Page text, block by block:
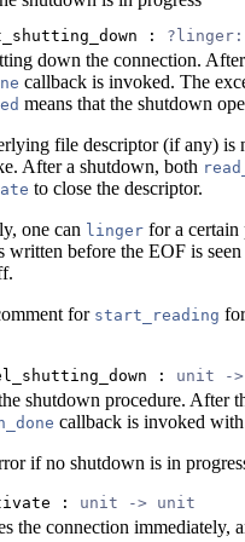
:
down the connection.
callback is invoked. The
means that the shutdown
file descriptor (if any) is
After a shutdown, both
to close the descriptor.
one can
lingerfor a certain
written before the EOF is
for start_reading
: unit -
shutdown procedure. After
callback is invoked
if no shutdown is in
: unit -> unit
the connection immediately,